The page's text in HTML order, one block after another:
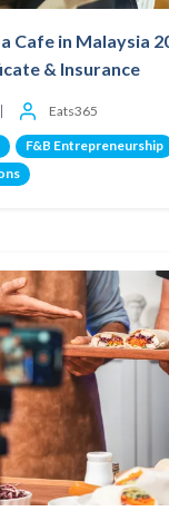
Cafe in Malaysia
& Insurance
Eats365
F&B Entrepreneurship